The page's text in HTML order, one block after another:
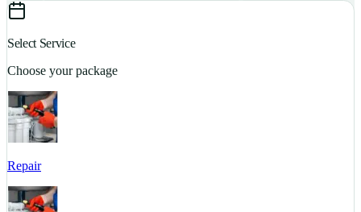
Select Service
Choose your package
Repair